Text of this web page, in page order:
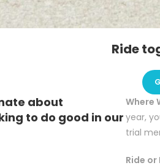
Ride
about
to do good in our
Where
year,
trial
Ride or